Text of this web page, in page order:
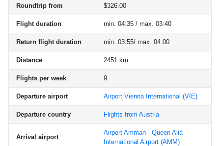
Roundtrip from $326.00
Flight duration min. 04:35 / max. 03:40
Return flight duration min. 03:55/ max. 04:00
Distance 2451 km
Flights per week 9
Departure airport Airport Vienna International (VIE)
Departure country Flights from Austria
Arrival airport
Airport Amman - Queen Alia
International Airport (AMM)